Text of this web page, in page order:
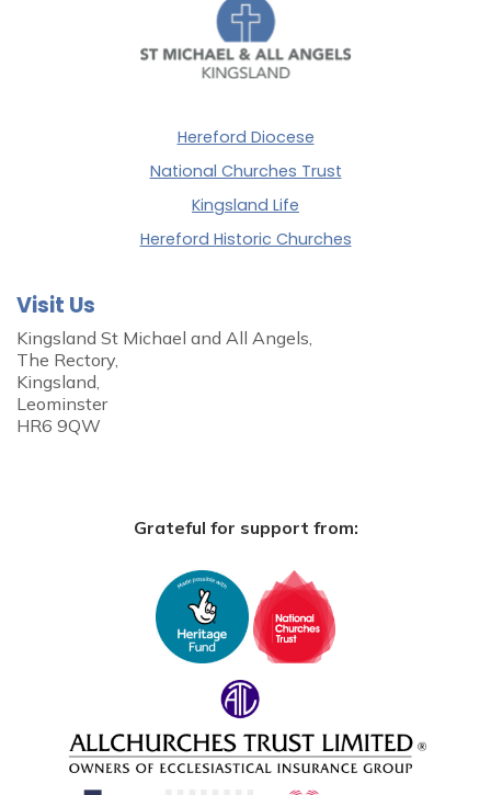
Hereford Diocese
National Churches Trust
Kingsland Life
Hereford Historic Churches
Visit Us
Kingsland St Michael and All Angels,
The Rectory,
Kingsland,
Leominster
HR6 9QW
Grateful for support from: